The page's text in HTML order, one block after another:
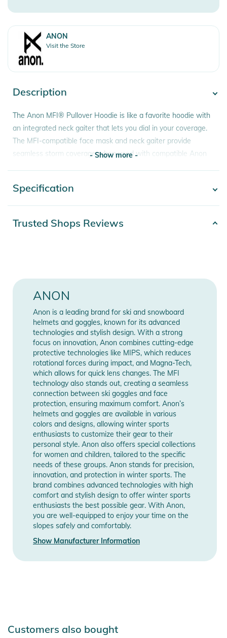
ANON
Visit the Store
Description
The Anon MFI® Pullover Hoodie is like a favorite hoodie with
an integrated neck gaiter that lets you dial in your coverage.
The MFI-compatible face mask and neck gaiter provide
seamless storm coverage when used with compatible Anon
Features:
- Fit: REGULAR
- Brushed polyester French terry fleece
- Removable MFI® neck warmer lets you adjust to conditions
Product Information and Safety
Notices
Instructions for use, safety information, and relevant warnings
are provided directly on the product.
- Show more -
Specification
Gender Unisex
Manufacturer
Information
Show Manufacturer
Information
Trusted Shops Reviews
ANON
Anon is a leading brand for ski and snowboard
helmets and goggles, known for its advanced
technologies and stylish design. With a strong
focus on innovation, Anon combines cutting-edge
protective technologies like MIPS, which reduces
rotational forces during impact, and Magna-Tech,
which allows for quick lens changes. The MFI
technology also stands out, creating a seamless
connection between ski goggles and face
protection, ensuring maximum comfort. Anon’s
helmets and goggles are available in various
colors and designs, allowing winter sports
enthusiasts to customize their gear to their
personal style. Anon also offers special collections
for women and children, tailored to the specific
needs of these groups. Anon stands for precision,
innovation, and protection in winter sports. The
brand combines advanced technologies with high
comfort and stylish design to offer winter sports
enthusiasts the best possible gear. With Anon,
you are well-equipped to enjoy your time on the
slopes safely and comfortably.
Show Manufacturer Information
Customers also bought